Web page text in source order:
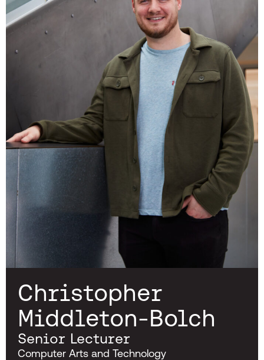
Christopher
Middleton-Bolch
Senior Lecturer
Computer Arts and Technology